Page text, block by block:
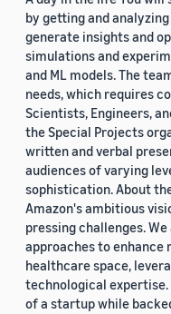
by getting and
generate insights and
simulations and
and ML models. The
needs, which requires
Scientists, Engineers,
the Special Projects
written and verbal
audiences of varying
sophistication. About
Amazon's ambitious
pressing challenges.
approaches to
healthcare space,
technological
of a startup while